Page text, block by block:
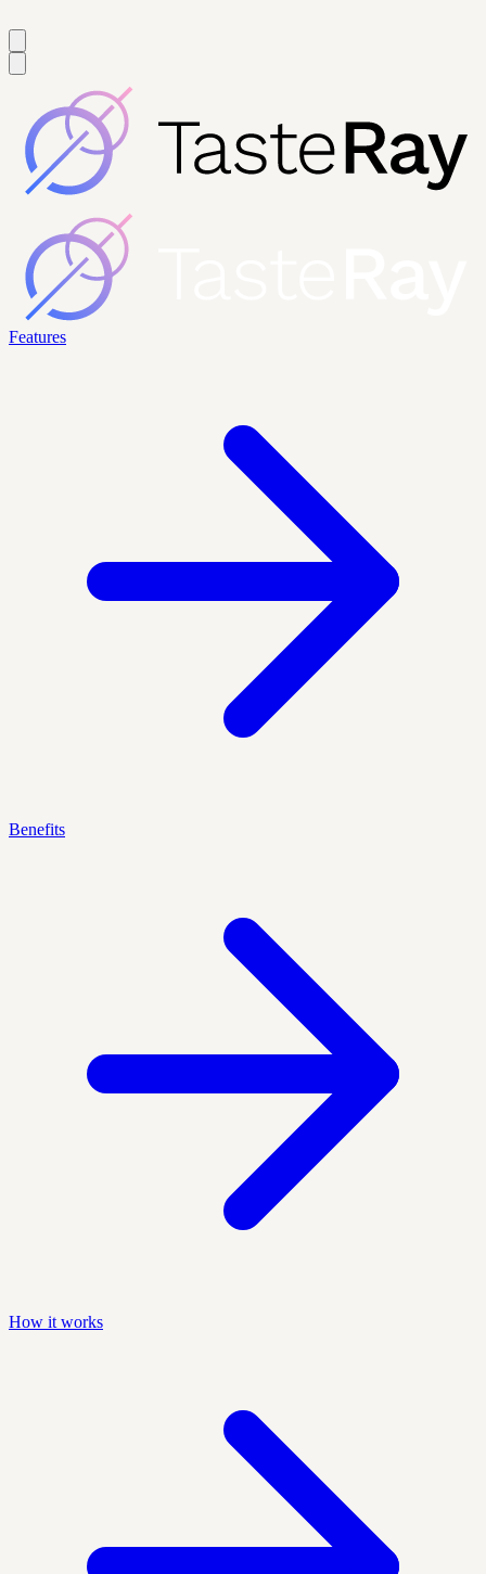
Features
Benefits
How it works